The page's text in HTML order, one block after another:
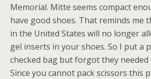
Memorial. Mitte seems compact
have good shoes. That reminds me
in the United States will no longer
gel inserts in your shoes. So I put a
checked bag but forgot they needed
Since you cannot pack scissors this